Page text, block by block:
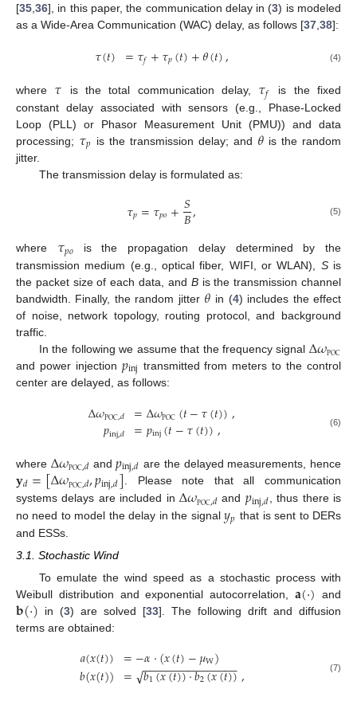
[35 36], in this paper, the communication delay in (3) is modeled
as a Wide-Area Communication (WAC) delay, as follows [37 38]:
𝜏(𝑡) =𝜏𝑓+𝜏𝑝(𝑡)+𝜃(𝑡), (4)
where 𝜏 is the total communication delay, 𝜏𝑓
is the fixed
constant delay associated with sensors (e.g., Phase-Locked
Loop (PLL) or Phasor Measurement Unit (PMU)) and data
processing; 𝜏𝑝 is the transmission delay; and 𝜃 is the random
jitter.
The transmission delay is formulated as:
𝜏𝑝=𝜏𝑝𝑜+𝑆
𝐵, (5)
where 𝜏𝑝𝑜is the propagation delay determined by the
transmission medium (e.g., optical fiber, WIFI, or WLAN), Sis
the packet size of each data, and Bis the transmission channel
bandwidth. Finally, the random jitter 𝜃 in (4) includes the effect
of noise, network topology, routing protocol, and background
traffic.
In the following we assume that the frequency signal Δ𝜔POC
and power injection 𝑝inj transmitted from meters to the control
center are delayed, as follows:
Δ𝜔POC,𝑑
𝑝inj,𝑑 =Δ𝜔POC(𝑡−𝜏(𝑡)),
=𝑝inj(𝑡−𝜏(𝑡)), (6)
where Δ𝜔POC,𝑑and𝑝inj,𝑑 are the delayed measurements, hence
𝐲𝑑=[Δ𝜔POC,𝑑,𝑝inj,𝑑]. Please note that all communication
systems delays are included in Δ𝜔POC,𝑑 and 𝑝inj,𝑑, thus there is
no need to model the delay in the signal𝑦𝑝 that is sent to DERs
and ESSs.
3.1. Stochastic Wind
To emulate the wind speed as a stochastic process with
Weibull distribution and exponential autocorrelation, 𝐚(·) and
𝐛(·) in (3) are solved [33]. The following drift and diffusion
terms are obtained:
𝑎(𝑥(𝑡))
𝑏(𝑥(𝑡)) =−𝛼·(𝑥(𝑡)−𝜇W)
= 𝑏1(𝑥(𝑡))·𝑏2(𝑥(𝑡))
− −
−−−−−−−−−−−−−
√ , (7)